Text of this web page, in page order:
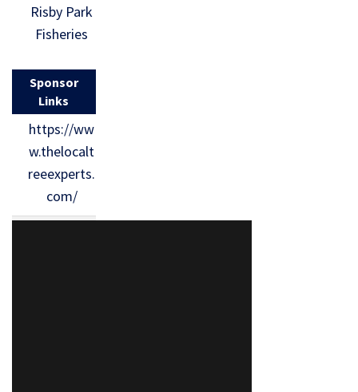
Risby Park
Fisheries
Sponsor
Links
https://ww
w.thelocalt
reeexperts.
com/